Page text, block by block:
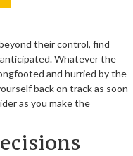
their control, find
Whatever the
and hurried by the
back on track as soon
as you make the